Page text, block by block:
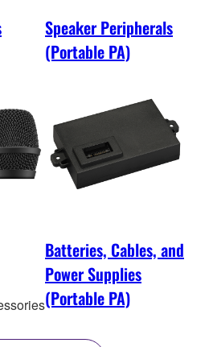
Speaker Peripherals
(Portable PA)
Batteries, Cables, and
Power Supplies
(Portable PA)